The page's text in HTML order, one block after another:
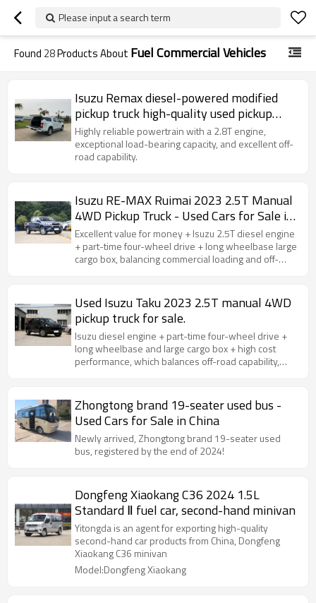
Please input a search term
Found 28Products About Fuel Commercial Vehicles
Isuzu Remax diesel-powered modified
pickup truck high-quality used pickup
truck for sale
Highly reliable powertrain with a 2.8T engine,
exceptional load-bearing capacity, and excellent off-
road capability.
Isuzu RE-MAX Ruimai 2023 2.5T Manual
4WD Pickup Truck - Used Cars for Sale in
China
Excellent value for money + Isuzu 2.5T diesel engine
+ part-time four-wheel drive + long wheelbase large
cargo box, balancing commercial loading and off-
Used Isuzu Taku 2023 2.5T manual 4WD
pickup truck for sale.
Isuzu diesel engine + part-time four-wheel drive +
long wheelbase and large cargo box + high cost
performance, which balances off-road capability,
Zhongtong brand 19-seater used bus -
Used Cars for Sale in China
Newly arrived, Zhongtong brand 19-seater used
bus, registered by the end of 2024!
Dongfeng Xiaokang C36 2024 1.5L
Standard Ⅱ fuel car, second-hand minivan
Yitongda is an agent for exporting high-quality
second-hand car products from China, Dongfeng
Xiaokang C36 minivan
Model:Dongfeng Xiaokang